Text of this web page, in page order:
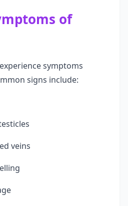
of
symptoms
signs include:
veins